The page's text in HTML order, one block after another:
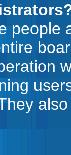
people